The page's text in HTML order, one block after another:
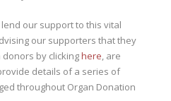
our support to this vital
our supporters that they
by clickinghere, are
details of a series of
throughout Organ Donation